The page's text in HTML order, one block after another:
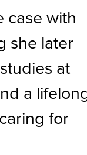
case with
she later
at
a
for